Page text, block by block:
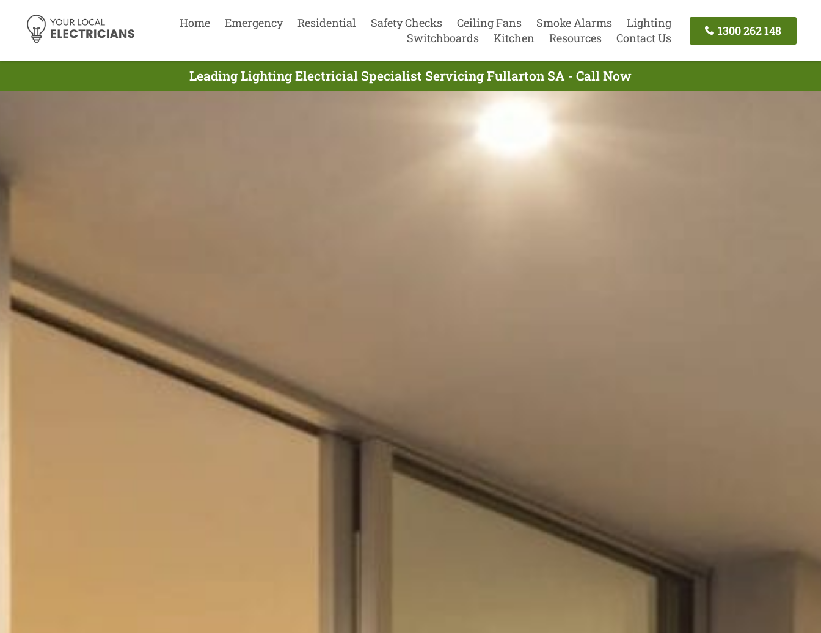
Home Emergency Residential Safety Checks Ceiling Fans Smoke Alarms
Lighting
Switchboards
Kitchen Resources Contact Us
1300 262 148
Leading Lighting Electricial Specialist Servicing Fullarton SA - Call Now